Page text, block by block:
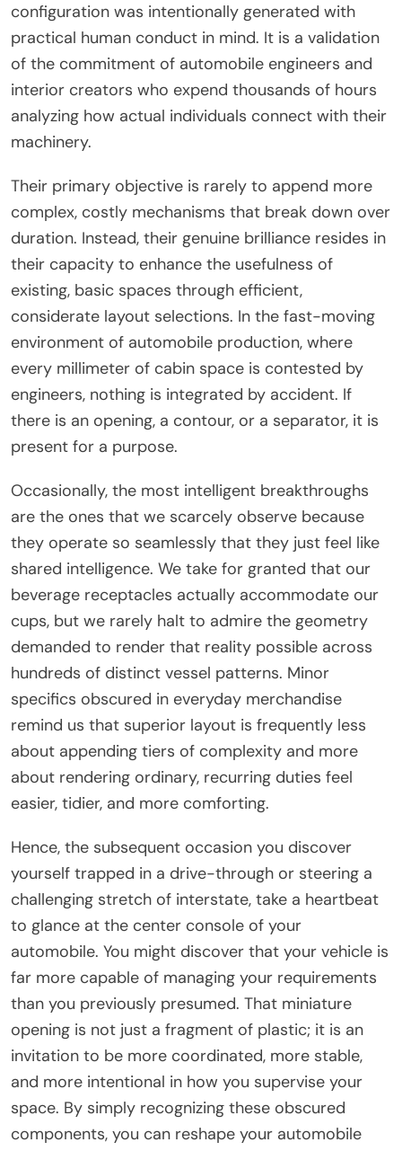
configuration was intentionally generated with
practical human conduct in mind. It is a validation
of the commitment of automobile engineers and
interior creators who expend thousands of hours
analyzing how actual individuals connect with their
machinery.
Their primary objective is rarely to append more
complex, costly mechanisms that break down over
duration. Instead, their genuine brilliance resides in
their capacity to enhance the usefulness of
existing, basic spaces through efficient,
considerate layout selections. In the fast-moving
environment of automobile production, where
every millimeter of cabin space is contested by
engineers, nothing is integrated by accident. If
there is an opening, a contour, or a separator, it is
present for a purpose.
Occasionally, the most intelligent breakthroughs
are the ones that we scarcely observe because
they operate so seamlessly that they just feel like
shared intelligence. We take for granted that our
beverage receptacles actually accommodate our
cups, but we rarely halt to admire the geometry
demanded to render that reality possible across
hundreds of distinct vessel patterns. Minor
specifics obscured in everyday merchandise
remind us that superior layout is frequently less
about appending tiers of complexity and more
about rendering ordinary, recurring duties feel
easier, tidier, and more comforting.
Hence, the subsequent occasion you discover
yourself trapped in a drive-through or steering a
challenging stretch of interstate, take a heartbeat
to glance at the center console of your
automobile. You might discover that your vehicle is
far more capable of managing your requirements
than you previously presumed. That miniature
opening is not just a fragment of plastic; it is an
invitation to be more coordinated, more stable,
and more intentional in how you supervise your
space. By simply recognizing these obscured
components, you can reshape your automobile